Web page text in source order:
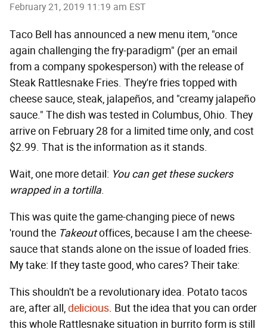
February 21, 2019 11:19 am EST
Taco Bell has announced a new menu item, "once
again challenging the fry-paradigm" (per an email
from a company spokesperson) with the release of
Steak Rattlesnake Fries. They're fries topped with
cheese sauce, steak, jalapeños, and "creamy jalapeño
sauce." The dish was tested in Columbus, Ohio. They
arrive on February 28 for a limited time only, and cost
$2.99. That is the information as it stands.
Wait, one more detail: You can get these suckers
wrapped in a tortilla.
This was quite the game-changing piece of news
'round the Takeoutoffices, because I am the cheese-
sauce that stands alone on the issue of loaded fries.
My take: If they taste good, who cares? Their take:
This shouldn't be a revolutionary idea. Potato tacos
are, after all,delicious. But the idea that you can order
this whole Rattlesnake situation in burrito form is still